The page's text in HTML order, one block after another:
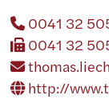
0041 32
0041 32
http://